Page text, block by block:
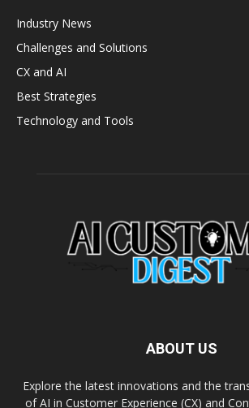
Industry News
Challenges and Solutions
CX and AI
Best Strategies
Technology and Tools
ABOUT US
Explore the latest innovations and the
of AI in Customer Experience (CX) and